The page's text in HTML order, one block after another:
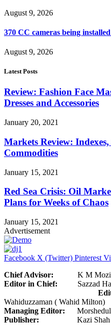
August 9, 2026
370 CC cameras being
August 9, 2026
Latest Posts
Review: Fashion Face
Dresses and Accessories
January 20, 2021
Markets Review:
Commodities
January 15, 2021
Red Sea Crisis: Oil
Plans for Weeks of Chaos
January 15, 2021
Advertisement
Facebook X (Twitter) Pinterest
Chief Advisor: K M
Editor in Chief:
Wahiduzzaman ( Wahid Milton)
Managing Editor: Morshedul
Publisher: Kazi Shah